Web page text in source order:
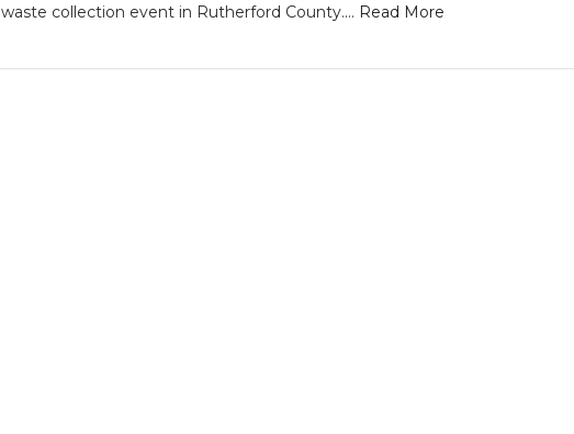
waste collection event in Rutherford County.... Read More